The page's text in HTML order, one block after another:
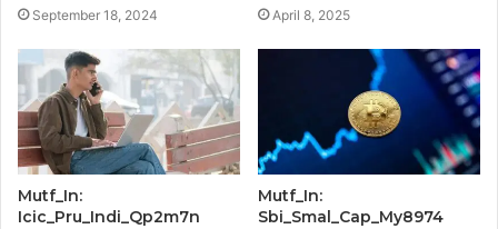
September 18, 2024 April 8, 2025
Mutf_In:
Icic_Pru_Indi_Qp2m7n
Mutf_In:
Sbi_Smal_Cap_My8974